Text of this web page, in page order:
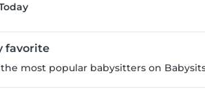
favorite
most popular babysitters on